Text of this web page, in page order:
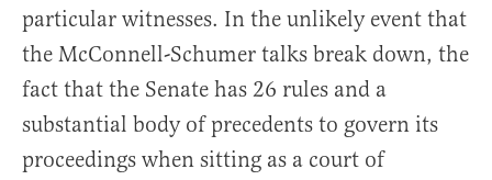
particular witnesses. In the unlikely event that
the McConnell-Schumer talks break down, the
fact that the Senate has 26 rules and a
substantial body of precedents to govern its
proceedings when sitting as a court of